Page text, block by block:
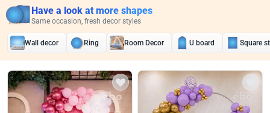
Have a look at more shapes
Same occasion, fresh decor styles
Wall decor Ring Room Decor U board Square